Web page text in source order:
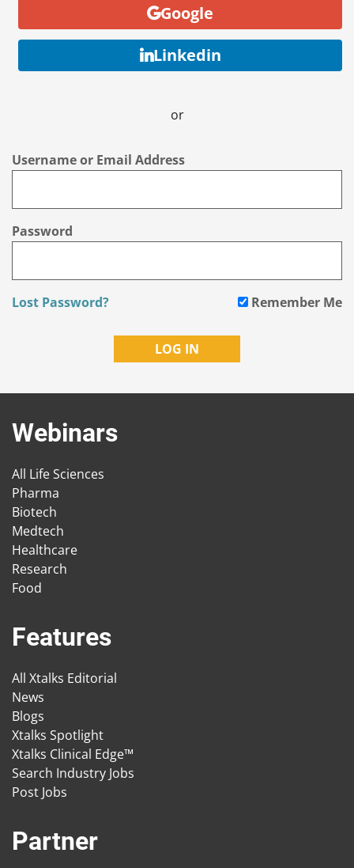
Google
Linkedin
or
Username or Email Address
Password
Lost Password? Remember Me
Webinars
All Life Sciences
Pharma
Biotech
Medtech
Healthcare
Research
Food
Features
All Xtalks Editorial
News
Blogs
Xtalks Spotlight
Xtalks Clinical Edge™
Search Industry Jobs
Post Jobs
Partner